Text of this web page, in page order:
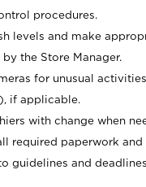
procedures.
levels and make
the Store Manager.
for unusual
if applicable.
with change when
required paperwork
guidelines and